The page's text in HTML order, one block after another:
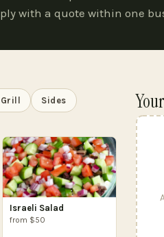
with a quote within one
Sides
Israeli Salad
from $50